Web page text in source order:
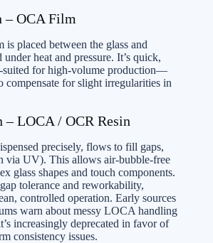
– OCA Film
is placed between the glass and
heat and pressure. It’s quick,
suited for high-volume production—
compensate for slight irregularities in
– LOCA / OCR Resin
precisely, flows to fill gaps,
via UV). This allows air-bubble-free
glass shapes and touch components.
tolerance and reworkability,
controlled operation. Early sources
warn about messy LOCA handling
increasingly deprecated in favor of
consistency issues.